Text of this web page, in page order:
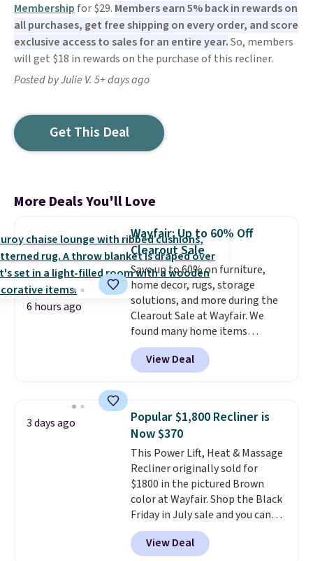
Membership for $29. Members earn 5% back in rewards on
all purchases, get free shipping on every order, and score
exclusive access to sales for an entire year.So, members
will get $18 in rewards on the purchase of this recliner.
Posted by Julie V. 5+ days ago
Get This Deal
More Deals You'll Love
6 hours ago
Wayfair: Up to 60% Off
Clearout Sale
Save up to 60% on furniture,
home decor, rugs, storage
solutions, and more during the
Clearout Sale at Wayfair. We
found many home items
discounted even further, such as
this Hokku Designs Corduroy
Sleeper Loveseat in Khaki.
now drops to $325, and other
stores are charging $400 or
more. Also check out this
selection of Kelly Clarkson
furniture and home decor. This
collection can only be found at
this store, and includes some of
Wayfair's most popular styles.
For example, this Ingrid 7'10" x
10'3" Area Rug falls to $123.99,
View Deal
3 days ago
Popular $1,800 Recliner is
Now $370
This Power Lift, Heat & Massage
Recliner originally sold for
$1800 in the pictured Brown
color at Wayfair. Shop the Black
Friday in July sale and you can
get this popular recliner for just
$370. That matches the best
View Deal